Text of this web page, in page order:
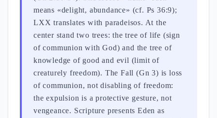
means «delight, abundance» (cf. Ps 36:9);
LXX translates with paradeisos. At the
center stand two trees: the tree of life (sign
of communion with God) and the tree of
knowledge of good and evil (limit of
creaturely freedom). The Fall (Gn 3) is loss
of communion, not disabling of freedom:
the expulsion is a protective gesture, not
vengeance. Scripture presents Eden as